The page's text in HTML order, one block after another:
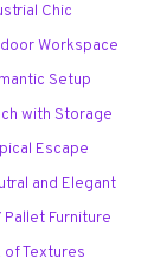
Chic
Workspace
Setup
with Storage
Escape
and Elegant
Pallet Furniture
of Textures